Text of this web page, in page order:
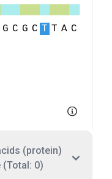
(protein)
(Total: 0)